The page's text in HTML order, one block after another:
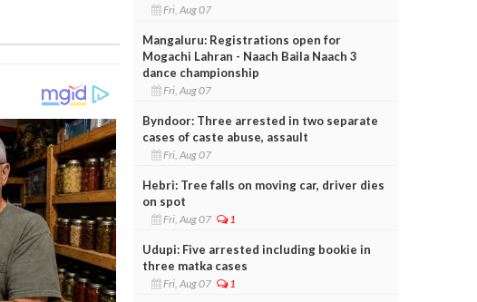
Fri, Aug 07
Mangaluru: Registrations open for
Mogachi Lahran - Naach Baila Naach 3
dance championship
Fri, Aug 07
Byndoor: Three arrested in two separate
cases of caste abuse, assault
Fri, Aug 07
Hebri: Tree falls on moving car, driver dies
on spot
Fri, Aug 07 1
Udupi: Five arrested including bookie in
three matka cases
Fri, Aug 07 1